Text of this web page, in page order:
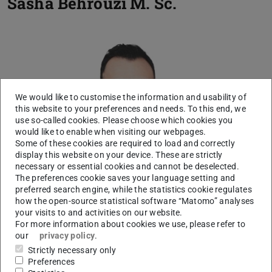
We would like to customise the information and usability of
this website to your preferences and needs. To this end, we
use so-called cookies. Please choose which cookies you
would like to enable when visiting our webpages.
Some of these cookies are required to load and correctly
display this website on your device. These are strictly
necessary or essential cookies and cannot be deselected.
The preferences cookie saves your language setting and
preferred search engine, while the statistics cookie regulates
how the open-source statistical software “Matomo” analyses
your visits to and activities on our website.
For more information about cookies we use, please refer to
our
privacy policy.
Strictly necessary only
Preferences